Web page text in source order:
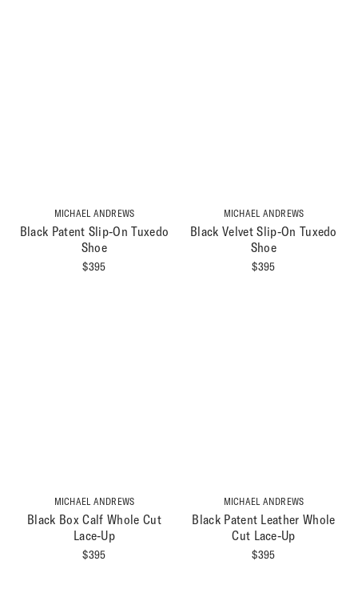
MICHAEL ANDREWS
Black Patent Slip-On Tuxedo
Shoe
$395
MICHAEL ANDREWS
Black Velvet Slip-On Tuxedo
Shoe
$395
MICHAEL ANDREWS
Black Box Calf Whole Cut
Lace-Up
$395
MICHAEL ANDREWS
Black Patent Leather Whole
Cut Lace-Up
$395